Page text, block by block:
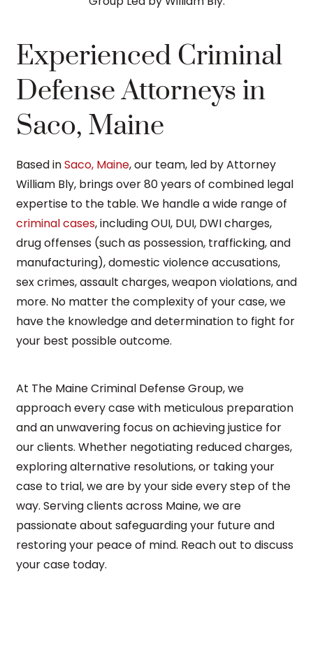
Experienced Criminal
Defense Attorneys in
Saco, Maine
Based inSaco, Maine, our team, led by Attorney
William Bly, brings over 80 years of combined legal
expertise to the table. We handle a wide range of
criminal cases, including OUI, DUI, DWI charges,
drug offenses (such as possession, trafficking, and
manufacturing), domestic violence accusations,
sex crimes, assault charges, weapon violations, and
more. No matter the complexity of your case, we
have the knowledge and determination to fight for
your best possible outcome.
At The Maine Criminal Defense Group, we
approach every case with meticulous preparation
and an unwavering focus on achieving justice for
our clients. Whether negotiating reduced charges,
exploring alternative resolutions, or taking your
case to trial, we are by your side every step of the
way. Serving clients across Maine, we are
passionate about safeguarding your future and
restoring your peace of mind. Reach out to discuss
your case today.